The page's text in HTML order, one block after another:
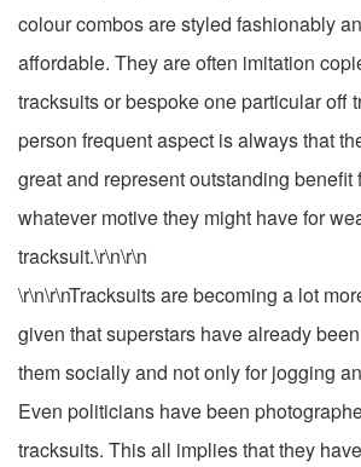
colour combos are styled fashionably
affordable. They are often imitation
tracksuits or bespoke one particular off
person frequent aspect is always that
great and represent outstanding benefit
whatever motive they might have for
tracksuit.\r\n\r\n
\r\n\r\nTracksuits are becoming a lot
given that superstars have already
them socially and not only for jogging
Even politicians have been
tracksuits. This all implies that they